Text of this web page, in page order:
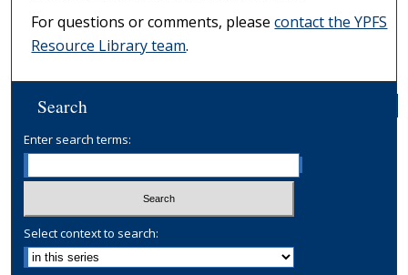
For questions or comments, pleasecontact the YPFS
Resource Library team.
Search
Enter search terms:
Select context to search: